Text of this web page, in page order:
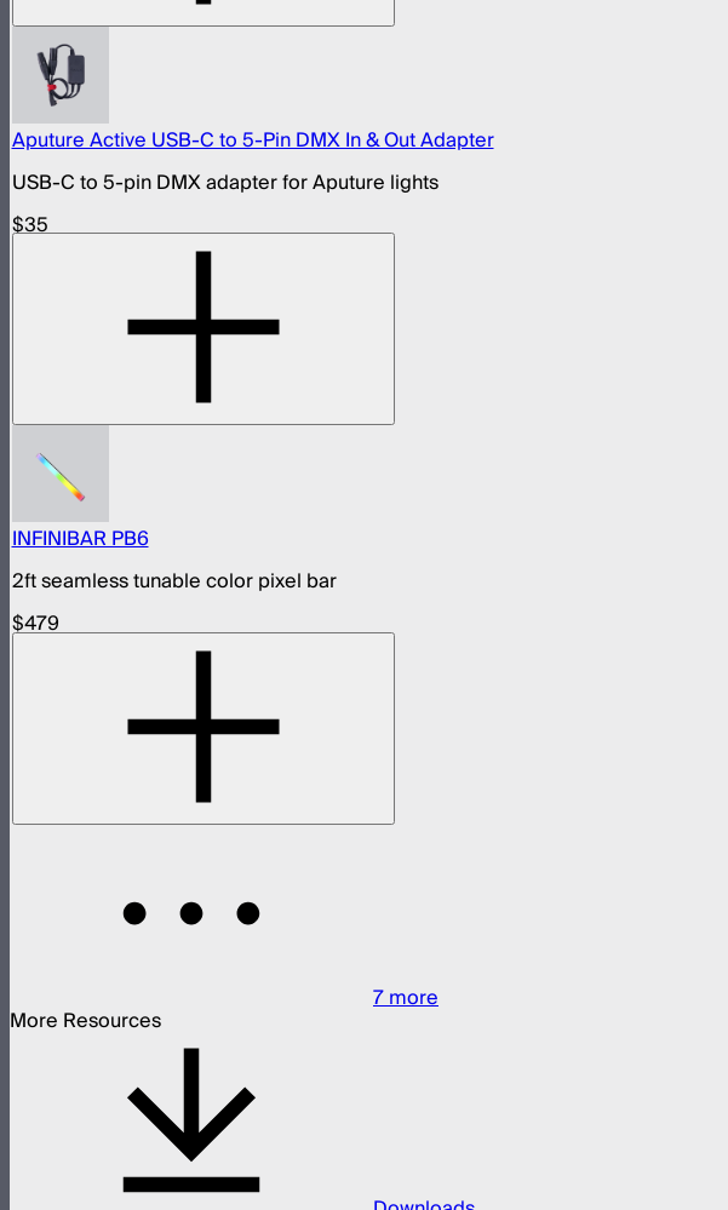
Aputure Active USB-C to 5-Pin DMX In & Out Adapter
USB-C to 5-pin DMX adapter for Aputure lights
$35
INFINIBAR PB6
2ft seamless tunable color pixel bar
$479
7more
More Resources